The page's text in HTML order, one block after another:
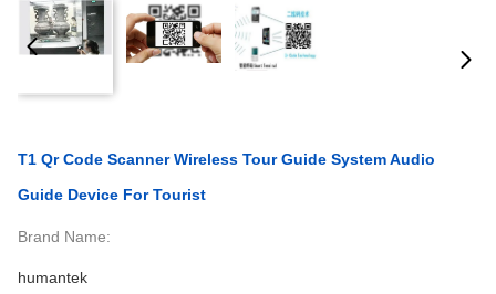
T1 Qr Code Scanner Wireless Tour Guide System Audio
Guide Device For Tourist
Brand Name:
humantek